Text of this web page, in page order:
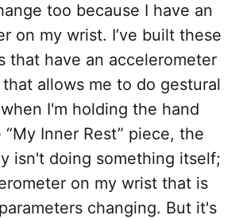
too because I have an
on my wrist. I’ve built these
that have an accelerometer
allows me to do gestural
I'm holding the hand
Inner Rest” piece, the
isn't doing something itself;
on my wrist that is
changing. But it's